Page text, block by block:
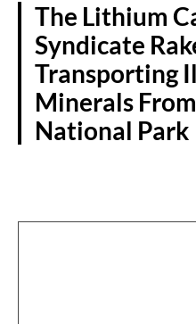
The Lithium
Syndicate
Transporting
Minerals
National Park